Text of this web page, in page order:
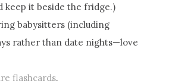
keep it beside the fridge.)
babysitters (including
rather than date nights—love
flashcards.